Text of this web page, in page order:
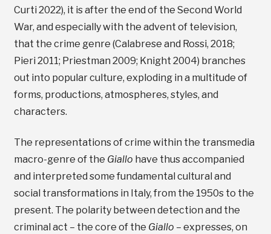
Curti 2022), it is after the end of the Second World
War, and especially with the advent of television,
that the crime genre (Calabrese and Rossi, 2018;
Pieri 2011; Priestman 2009; Knight 2004) branches
out into popular culture, exploding in a multitude of
forms, productions, atmospheres, styles, and
characters.
The representations of crime within the transmedia
macro-genre of the Giallo have thus accompanied
and interpreted some fundamental cultural and
social transformations in Italy, from the 1950s to the
present. The polarity between detection and the
criminal act – the core of the Giallo – expresses, on